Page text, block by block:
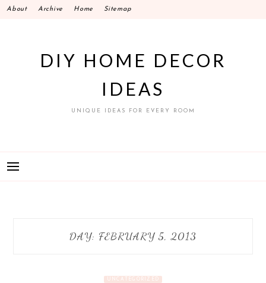
SkipAbout Archive Home Sitemap
DIY HOME DECOR
IDEAS
UNIQUE IDEAS FOR EVERY ROOM
DAY: FEBRUARY 5, 2013
UNCATEGORIZED